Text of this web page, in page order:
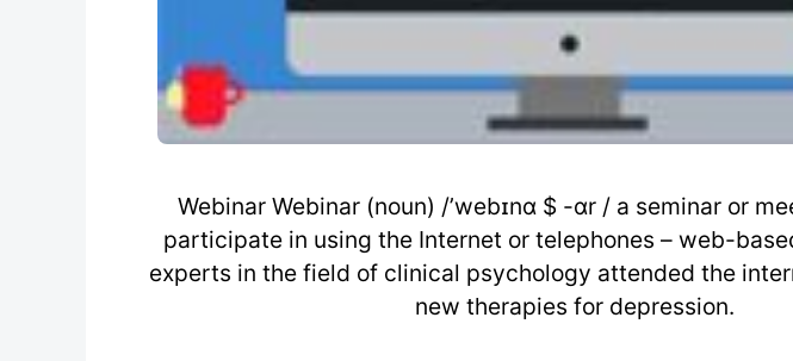
Webinar Webinar (noun) /’webɪnɑ $ -ɑr / a seminar or
participate in using the Internet or telephones – web-
experts in the field of clinical psychology attended the
new therapies for depression.